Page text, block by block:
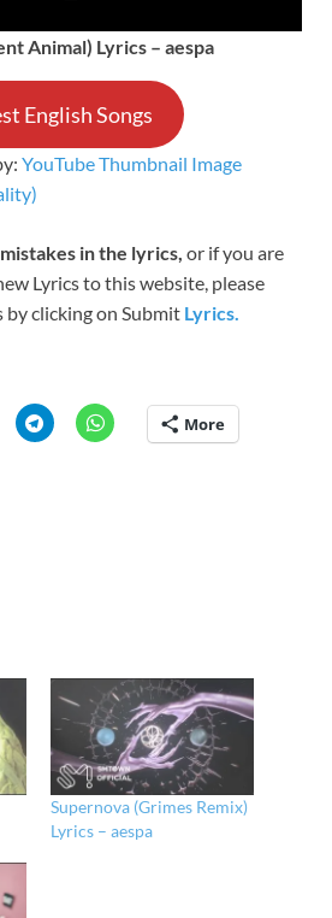
Animal) Lyrics – aespa
English Songs
YouTube Thumbnail Image
inthe lyrics, or if you are
Lyrics to this website, please
by clickingon Submit Lyrics.
More
Supernova (Grimes Remix)
Lyrics – aespa